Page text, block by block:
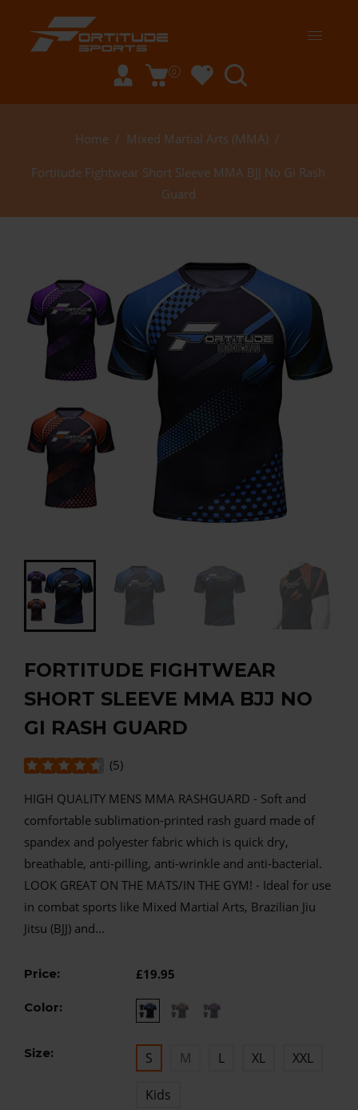
0
Home / Mixed Martial Arts (MMA) /
Fortitude Fightwear Short Sleeve MMA BJJ No Gi Rash
Guard
FORTITUDE FIGHTWEAR
SHORT SLEEVE MMA BJJ NO
GI RASH GUARD
(5)
HIGH QUALITY MENS MMA RASHGUARD - Soft and
comfortable sublimation-printed rash guard made of
spandex and polyester fabric which is quick dry,
breathable, anti-pilling, anti-wrinkle and anti-bacterial.
LOOK GREAT ON THE MATS/IN THE GYM! - Ideal for use
in combat sports like Mixed Martial Arts, Brazilian Jiu
Jitsu (BJJ) and...
Price: £19.95
Color:
Size: S M L XL XXL
Kids